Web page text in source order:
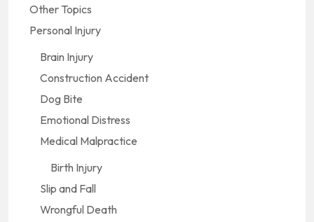
Other Topics
Personal Injury
Brain Injury
Construction Accident
Dog Bite
Emotional Distress
Medical Malpractice
Birth Injury
Slip and Fall
Wrongful Death